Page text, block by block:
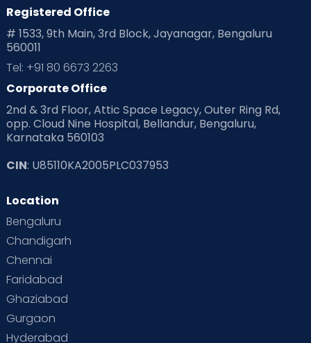
Playtime Positive Parenting
Pre Conception Health
Read Health & Safety Blogs for Parents at Cloudnine Care
Read Pregnancy Related Blogs at Cloudnine Care
Read Toddler Care & Parenting Blogs at Cloudnine Care
Second Pregnancy
Special Child
Supermoms on Cloudnine
Vaccination
Registered Office
# 1533, 9th Main, 3rd Block, Jayanagar, Bengaluru
560011
Tel: +91 80 6673 2263
Corporate Office
2nd & 3rd Floor, Attic Space Legacy, Outer Ring Rd,
opp. Cloud Nine Hospital, Bellandur, Bengaluru,
Karnataka 560103
CIN: U85110KA2005PLC037953
Location
Bengaluru
Chandigarh
Chennai
Faridabad
Ghaziabad
Gurgaon
Hyderabad